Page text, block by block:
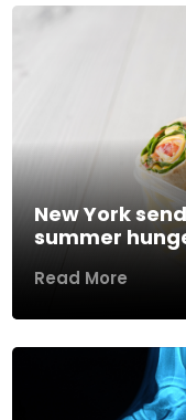
New York
summer
Read More